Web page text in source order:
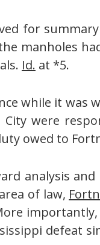
for
manholes
Id. at *5.
while it was
were
owed to
analysis
of law,
defeat